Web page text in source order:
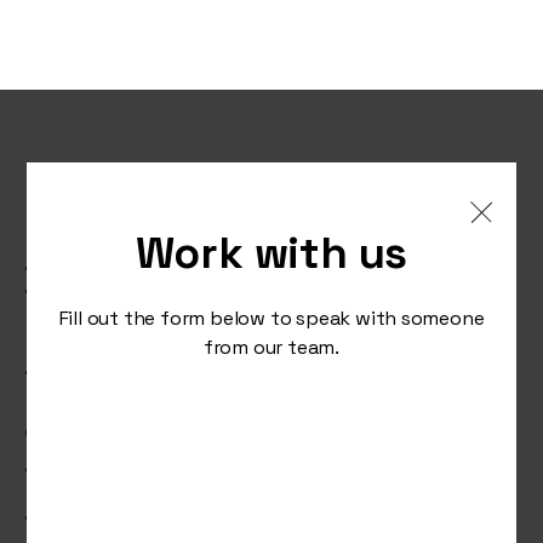
Work with us
Fill out the form below to speak with someone
from our team.
up with Twitter,
Birkenstock tells the
human foot ‘it’s your time
to shine’ and TikTok tests
a dedicated shop feed
that lets you shop till you
tiktok.